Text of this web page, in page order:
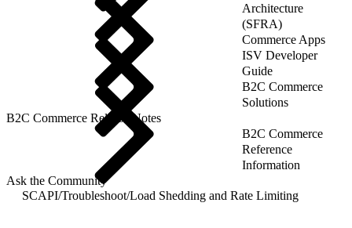
Architecture
(SFRA)
Commerce Apps
ISV Developer
Guide
B2C Commerce
Solutions
B2C Commerce Release Notes
B2C Commerce
Reference
Information
Ask the Community
SCAPI/Troubleshoot/Load Shedding and Rate Limiting